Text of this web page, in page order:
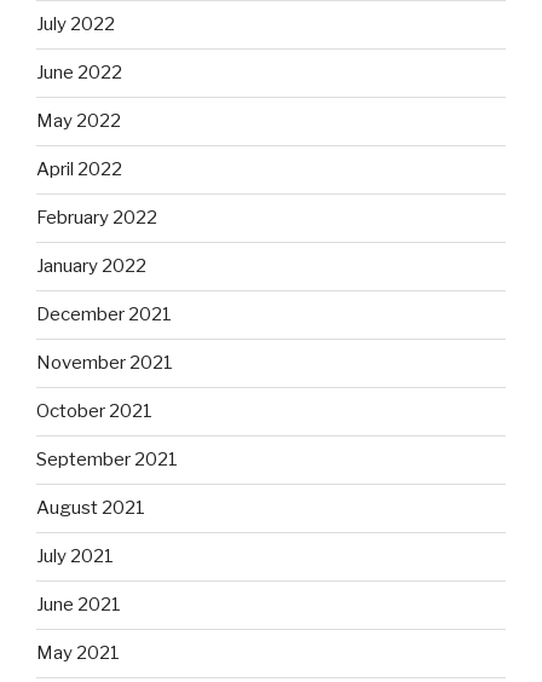
July 2022
June 2022
May 2022
April 2022
February 2022
January 2022
December 2021
November 2021
October 2021
September 2021
August 2021
July 2021
June 2021
May 2021